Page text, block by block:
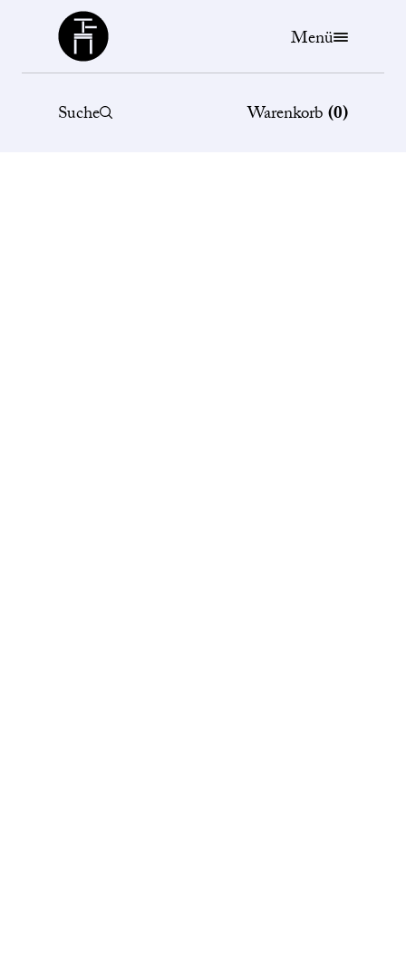
Büchergilde
Menü
Suche Warenkorb(0)